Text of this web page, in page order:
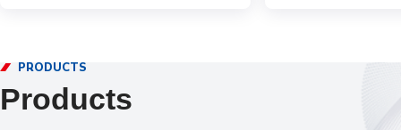
PRODUCTS
Products